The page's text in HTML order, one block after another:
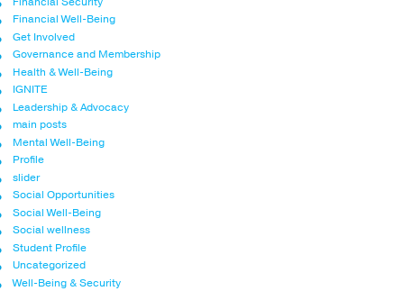
Financial Well-Being
Get Involved
Governance and Membership
Health & Well-Being
IGNITE
Leadership & Advocacy
main posts
Mental Well-Being
Profile
slider
Social Opportunities
Social Well-Being
Social wellness
Student Profile
Uncategorized
Well-Being & Security